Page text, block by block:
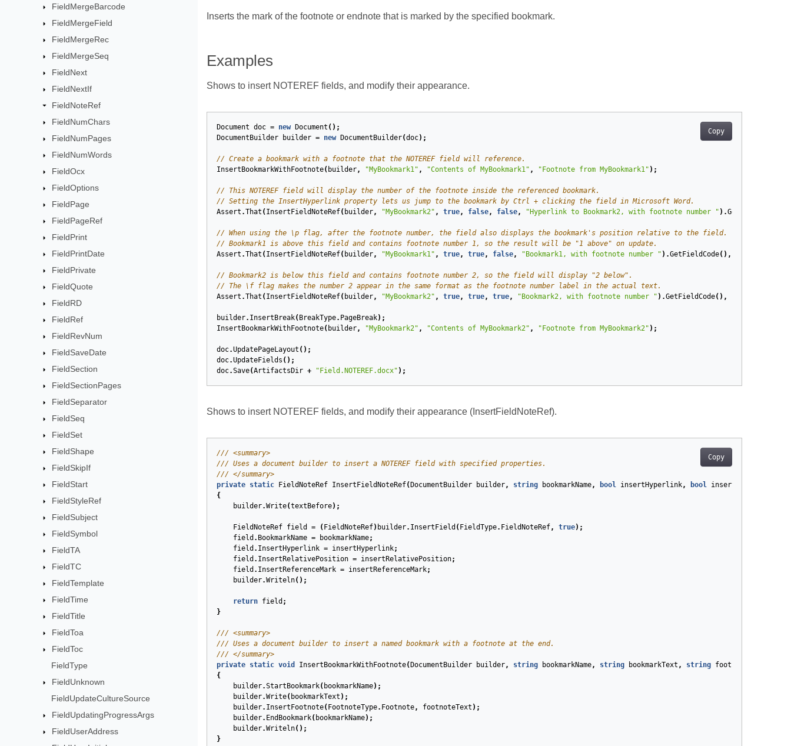
FieldMergeBarcode
FieldMergeField
FieldMergeRec
FieldMergeSeq
FieldNext
FieldNextIf
FieldNoteRef
FieldNumChars
FieldNumPages
FieldNumWords
FieldOcx
FieldOptions
FieldPage
FieldPageRef
FieldPrint
FieldPrintDate
FieldPrivate
FieldQuote
FieldRD
FieldRef
FieldRevNum
FieldSaveDate
FieldSection
FieldSectionPages
FieldSeparator
FieldSeq
FieldSet
FieldShape
FieldSkipIf
FieldStart
FieldStyleRef
FieldSubject
FieldSymbol
FieldTA
FieldTC
FieldTemplate
FieldTime
FieldTitle
FieldToa
FieldToc
FieldType
FieldUnknown
FieldUpdateCultureSource
FieldUpdatingProgressArgs
FieldUserAddress
Inserts the mark of the footnote or endnote that is marked by the specified bookmark.
Examples
Shows to insert NOTEREF fields, and modify their appearance.
Copy
Document doc = new Document ();
DocumentBuilder
builder = new DocumentBuilder(doc);
// Create a bookmark with a footnote that the NOTEREF field will reference.
InsertBookmarkWithFootnote( builder, "MyBookmark1" , "Contents of MyBookmark1" , "Footnote from MyBookmark1" );
// This NOTEREF field will display the number of the footnote inside the referenced bookmark.
// Setting the InsertHyperlink property lets us jump to the bookmark by Ctrl + clicking the field in Microsoft Word.
Assert .That ( InsertFieldNoteRef( builder, "MyBookmark2" , true, false, false, "Hyperlink to Bookmark2, with footnote number " ).GetFieldCode
// When using the \p flag, after the footnote number, the field also displays the bookmark's position relative to the field.
// Bookmark1 is above this field and contains footnote number 1, so the result will be "1 above" on update.
Assert .That ( InsertFieldNoteRef( builder, "MyBookmark1" , true, true, false, "Bookmark1, with footnote number " ).GetFieldCode(),
// Bookmark2 is below this field and contains footnote number 2, so the field will display "2 below".
// The \f flag makes the number 2 appear in the same format as the footnote number label in the actual text.
Assert .That ( InsertFieldNoteRef( builder, "MyBookmark2" , true, true, true, "Bookmark2, with footnote number " ).GetFieldCode(),
builder. InsertBreak( BreakType. PageBreak);
InsertBookmarkWithFootnote( builder, "MyBookmark2" , "Contents of MyBookmark2" , "Footnote from MyBookmark2" );
doc.UpdatePageLayout ();
doc.UpdateFields ();
doc.Save(ArtifactsDir + "Field.NOTEREF.docx" );
Shows to insert NOTEREF fields, and modify their appearance (InsertFieldNoteRef).
Copy
/// <summary>
/// Uses a document builder to insert a NOTEREF field with specified properties.
/// </summary>
private static FieldNoteRef InsertFieldNoteRef( DocumentBuilder builder, string bookmarkName, bool insertHyperlink, bool
{
builder.Write(textBefore);
FieldNoteRef field = ( FieldNoteRef) builder. InsertField ( FieldType. FieldNoteRef, true);
field . BookmarkName = bookmarkName;
field . InsertHyperlink = insertHyperlink;
field . InsertRelativePosition = insertRelativePosition;
field . InsertReferenceMark = insertReferenceMark;
builder.Writeln();
return field ;
}
/// <summary>
/// Uses a document builder to insert a named bookmark with a footnote at the end.
/// </summary>
private static void InsertBookmarkWithFootnote( DocumentBuilder builder, string bookmarkName, string bookmarkText , string footnoteText
{
builder.StartBookmark( bookmarkName);
builder.Write( bookmarkText );
builder. InsertFootnote( FootnoteType. Footnote, footnoteText );
builder. EndBookmark( bookmarkName);
builder.Writeln();
}